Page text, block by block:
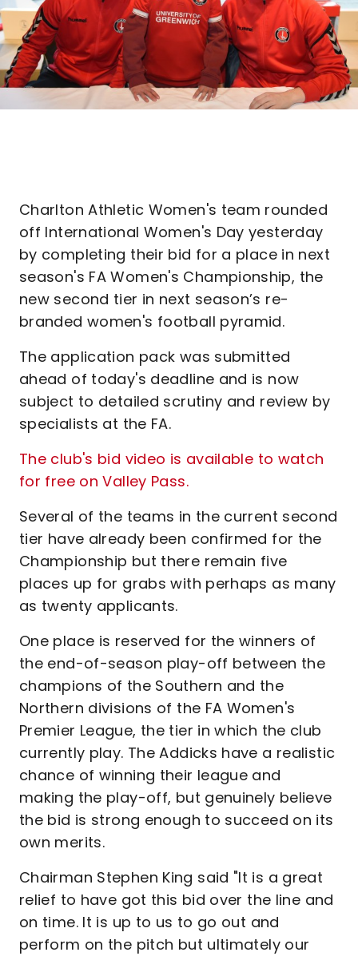
Charlton Athletic Women's team rounded
off International Women's Day yesterday
by completing their bid for a place in next
season's FA Women's Championship, the
new second tier in next season’s re-
branded women's football pyramid.
The application pack was submitted
ahead of today's deadline and is now
subject to detailed scrutiny and review by
specialists at the FA.
The club's bid video is available to watch
for free on Valley Pass.
Several of the teams in the current second
tier have already been confirmed for the
Championship but there remain five
places up for grabs with perhaps as many
as twenty applicants.
One place is reserved for the winners of
the end-of-season play-off between the
champions of the Southern and the
Northern divisions of the FA Women's
Premier League, the tier in which the club
currently play. The Addicks have a realistic
chance of winning their league and
making the play-off, but genuinely believe
the bid is strong enough to succeed on its
own merits.
Chairman Stephen King said "It is a great
relief to have got this bid over the line and
on time. It is up to us to go out and
perform on the pitch but ultimately our